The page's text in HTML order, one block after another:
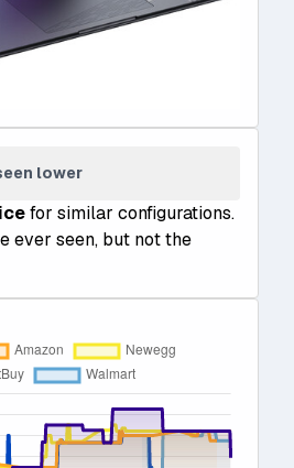
lower
for similar configurations.
ever seen, but not the